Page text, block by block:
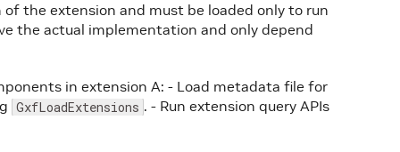
the extension and must be loaded only to run
the actual implementation and only depend
in extension A: - Load metadata file for
GxfLoadExtensions . - Run extension query APIs